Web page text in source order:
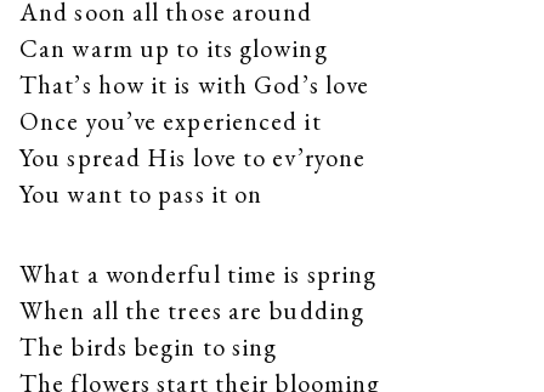
And soon all those around
Can warm up to its glowing
That’s how it is with God’s love
Once you’ve experienced it
You spread His love to ev’ryone
You want to pass it on
What a wonderful time is spring
When all the trees are budding
The birds begin to sing
The flowers start their blooming